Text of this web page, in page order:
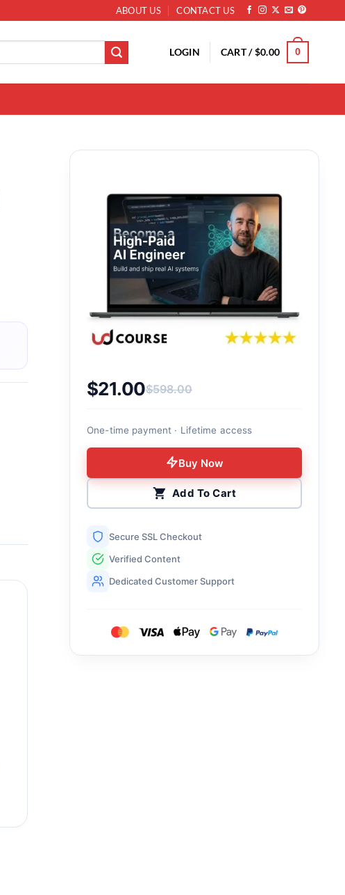
ABOUT US CONTACT US
LOGIN CART /$0.00 0
$598.00
Original price was: $598.00.
$21.00
Current price is: $21.00.
One-time payment · Lifetime access
Buy Now
Add To Cart
Secure SSL Checkout
Verified Content
Dedicated Customer Support